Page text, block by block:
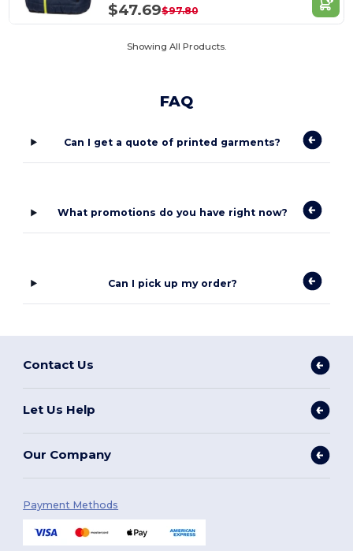
$47.69$97.80
Showing All Products.
FAQ
Can I get a quote of printed garments?
What promotions do you have right now?
Can I pick up my order?
Contact Us
Let Us Help
Our Company
Payment Methods